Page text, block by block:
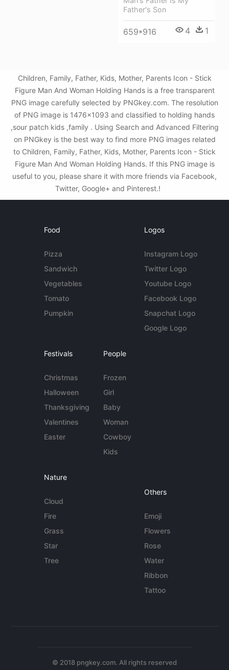
Father's Son
659*916 4 1
Children, Family, Father, Kids, Mother, Parents Icon - Stick
Figure Man And Woman Holding Hands is a free transparent
PNG image carefully selected by PNGkey.com. The resolution
of PNG image is 1476x1093 and classified to holding hands
,sour patch kids ,family . Using Search and Advanced Filtering
on PNGkey is the best way to find more PNG images related
to Children, Family, Father, Kids, Mother, Parents Icon - Stick
Figure Man And Woman Holding Hands. If this PNG image is
useful to you, please share it with more friends via Facebook,
Twitter, Google+ and Pinterest.!
Food
Pizza
Sandwich
Vegetables
Tomato
Pumpkin
Logos
Instagram Logo
Twitter Logo
Youtube Logo
Facebook Logo
Snapchat Logo
Google Logo
Festivals
Christmas
Halloween
Thanksgiving
Valentines
Easter
People
Frozen
Girl
Baby
Woman
Cowboy
Kids
Nature
Cloud
Fire
Grass
Star
Tree
Others
Emoji
Flowers
Rose
Water
Ribbon
Tattoo
© 2018 pngkey.com. All rights reserved